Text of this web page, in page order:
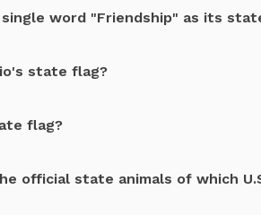
word "Friendship" as its
state flag?
flag?
official state animals of which